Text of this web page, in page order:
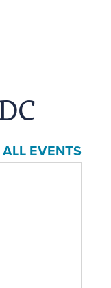
ALL EVENTS